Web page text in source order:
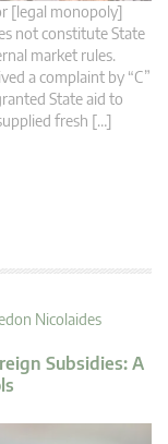
[legal monopoly]
not constitute State
market rules.
a complaint by “C”
State aid to
fresh […]
Nicolaides
Subsidies: A